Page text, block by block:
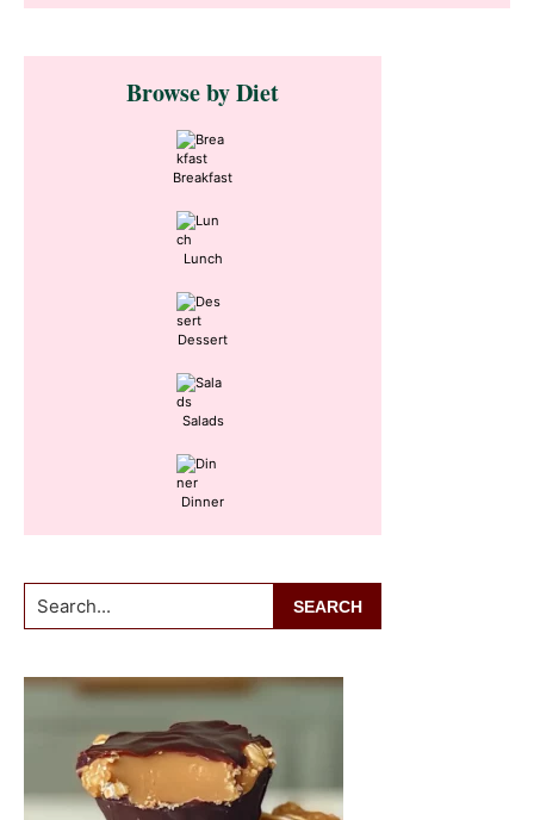
Primary
SidebarBrowse by Diet
Breakfast
Lunch
Dessert
Salads
Dinner
Search...